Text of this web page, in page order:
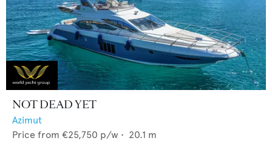
NOT DEAD YET
Azimut
Price from €25,750 p/w • 20.1 m